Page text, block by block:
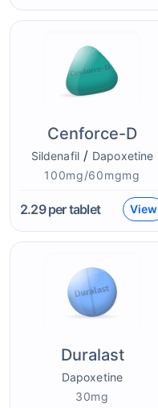
Cenforce-D
Sildenafil / Dapoxetine
100mg/60mgmg
2.29per tablet View
Duralast
Dapoxetine
30mg